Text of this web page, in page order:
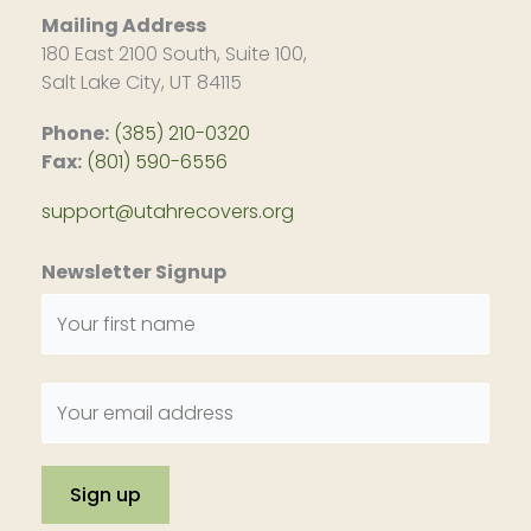
Mailing Address
180 East 2100 South, Suite 100,
Salt Lake City, UT 84115
Phone: (385) 210-0320
Fax: (801) 590-6556
support@utahrecovers.org
Newsletter Signup